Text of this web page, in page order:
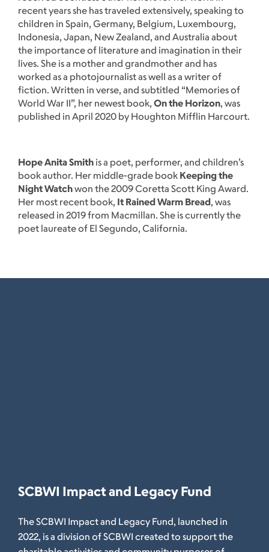
recent years she has traveled extensively, speaking to
children in Spain, Germany, Belgium, Luxembourg,
Indonesia, Japan, New Zealand, and Australia about
the importance of literature and imagination in their
lives. She is a mother and grandmother and has
worked as a photojournalist as well as a writer of
fiction. Written in verse, and subtitled “Memories of
World War II”, her newest book, On the Horizon, was
published in April 2020 by Houghton Mifflin Harcourt.
Hope Anita Smith is a poet, performer, and children’s
book author. Her middle-grade book Keeping the
Night Watchwon the 2009 Coretta Scott King Award.
Her most recent book, It Rained Warm Bread, was
released in 2019 from Macmillan. She is currently the
poet laureate of El Segundo, California.
SCBWI Impact and Legacy Fund
The SCBWI Impact and Legacy Fund, launched in
2022, is a division of SCBWI created to support the